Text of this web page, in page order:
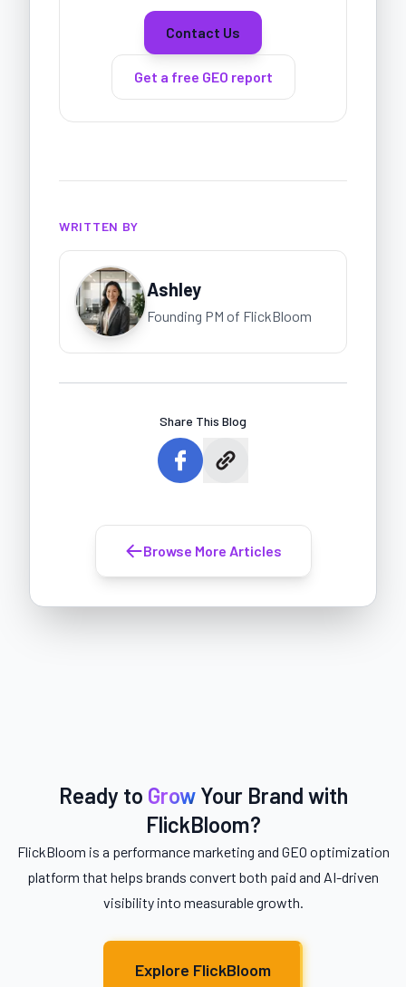
Contact Us
Get a free GEO report
WRITTEN BY
Ashley
Founding PM of FlickBloom
Share This Blog
Browse More Articles
Ready to GrowYour Brand with
FlickBloom?
FlickBloom is a performance marketing and GEO optimization
platform that helps brands convert both paid and AI-driven
visibility into measurable growth.
Explore FlickBloom